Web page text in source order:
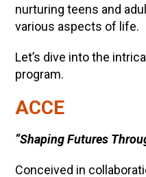
nurturing teens and
various aspects of life.
Let’s dive into the
program.
ACCE
“Shaping Futures
Conceived in